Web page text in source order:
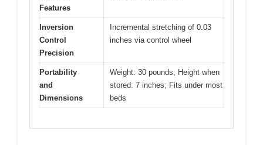
Features
Inversion
Control
Precision
Incremental stretching of 0.03
inches via control wheel
Portability
and
Dimensions
Weight: 30 pounds; Height when
stored: 7 inches; Fits under most
beds